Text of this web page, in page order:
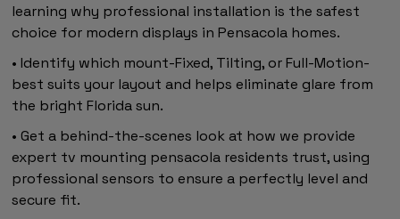
learning why professional installation is the safest
choice for modern displays in Pensacola homes.
• Identify which mount-Fixed, Tilting, or Full-Motion-
best suits your layout and helps eliminate glare from
the bright Florida sun.
• Get a behind-the-scenes look at how we provide
expert tv mounting pensacola residents trust, using
professional sensors to ensure a perfectly level and
secure fit.